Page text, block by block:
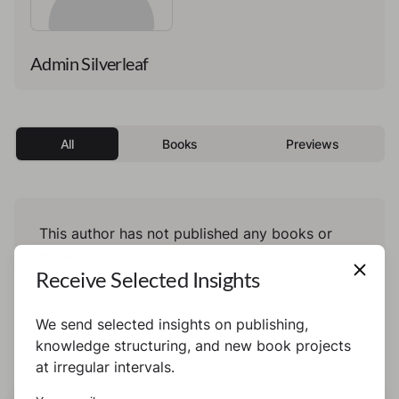
Admin Silverleaf
All Books Previews
This author has not published any books or
Receive Selected Insights
We send selected insights on publishing,
knowledge structuring, and new book projects
at irregular intervals.